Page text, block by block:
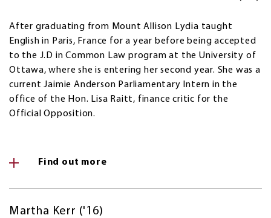
After graduating from Mount Allison Lydia taught
English in Paris, France for a year before being accepted
to the J.D in Common Law program at the University of
Ottawa, where she is entering her second year. She was a
current Jaimie Anderson Parliamentary Intern in the
office of the Hon. Lisa Raitt, finance critic for the
Official Opposition.
Find out more
Martha Kerr ('16)